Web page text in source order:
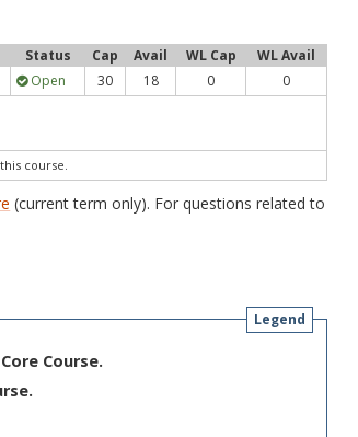
Status Cap Avail WL Cap
WL Avail
Open 30 18 0 0
course.
(current term only). For questions related to
Legend
Course.